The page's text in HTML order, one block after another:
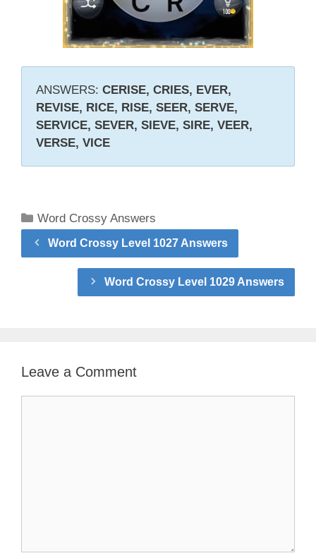
ANSWERS: CERISE, CRIES, EVER,
REVISE, RICE, RISE, SEER, SERVE,
SERVICE, SEVER, SIEVE, SIRE, VEER,
VERSE, VICE
Categories
Word Crossy Answers
Word Crossy Level 1027 Answers
Word Crossy Level 1029 Answers
Leave a Comment